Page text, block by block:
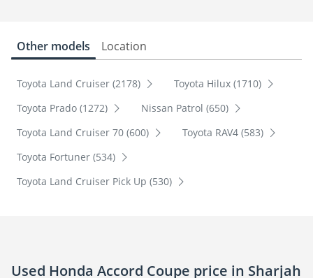
Other models Location
Toyota Land Cruiser (2178)
Toyota Hilux (1710)
Toyota Prado (1272)
Nissan Patrol (650)
Toyota Land Cruiser 70 (600)
Toyota RAV4 (583)
Toyota Fortuner (534)
Toyota Land Cruiser Pick Up (530)
Used Honda Accord Coupe price in Sharjah